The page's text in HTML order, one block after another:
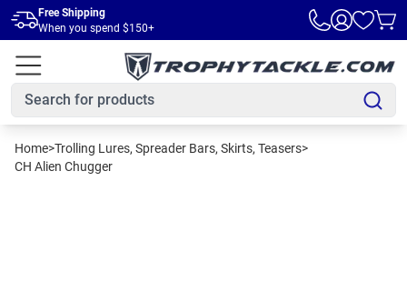
Skip to main content
Free Shipping
When you spend $150+
Home>Trolling Lures, Spreader Bars, Skirts, Teasers>
CH Alien Chugger